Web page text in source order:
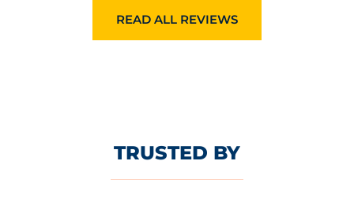
READ ALL REVIEWS
TRUSTED BY